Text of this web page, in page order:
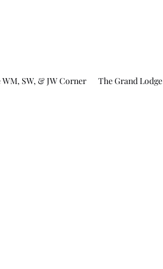
WM, SW, & JW Corner The Grand Lodge